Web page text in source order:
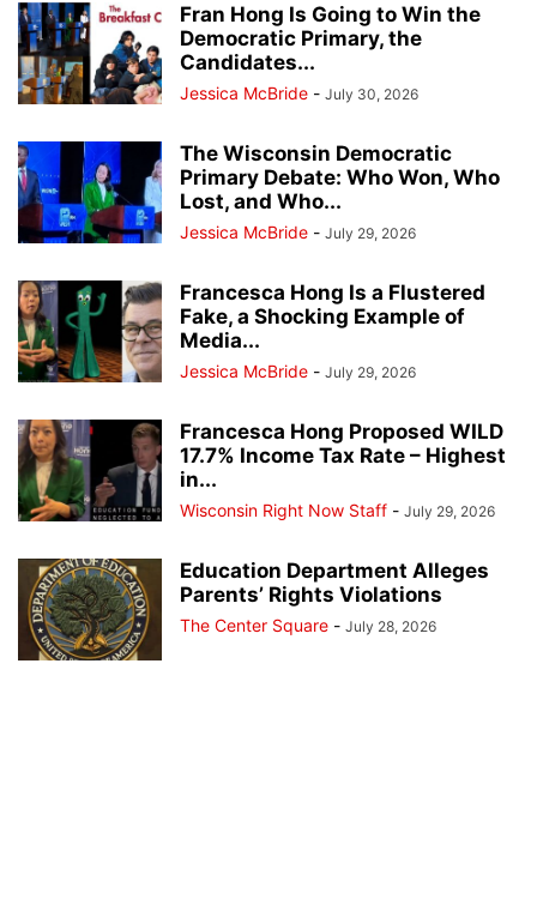
Fran Hong Is Going to Win the
Democratic Primary, the
Candidates...
Jessica McBride - July 30, 2026
The Wisconsin Democratic
Primary Debate: Who Won, Who
Lost, and Who...
Jessica McBride - July 29, 2026
Francesca Hong Is a Flustered
Fake, a Shocking Example of
Media...
Jessica McBride - July 29, 2026
Francesca Hong Proposed WILD
17.7% Income Tax Rate – Highest
in...
Wisconsin Right Now Staff - July 29, 2026
Education Department Alleges
Parents’ Rights Violations
The Center Square - July 28, 2026